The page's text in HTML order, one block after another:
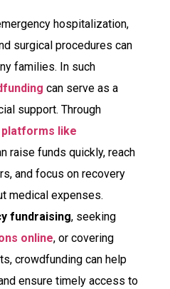
hospitalization,
surgical procedures can
families. In such
can serve as a
support. Through
like
raise funds quickly, reach
and focus on recovery
medical expenses.
fundraising, seeking
online, or covering
crowdfunding can help
ensure timely access to